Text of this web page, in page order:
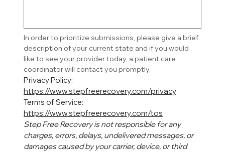
In order to prioritize submissions, please give a brief
description of your current state and if you would
like to see your provider today, a patient care
https://www.stepfreerecovery.com/privacy
https://www.stepfreerecovery.com/tos
Step Free Recovery is not responsible for any
charges, errors, delays, undelivered messages, or
damages caused by your carrier, device, or third